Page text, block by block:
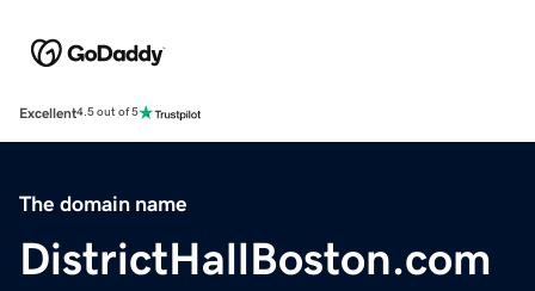
Excellent4.5 out of 5
The domain name
DistrictHallBoston.com